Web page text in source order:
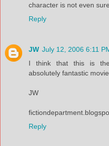
character is not even
Reply
JW July 12, 2006 6:11
I think that this is the
absolutely fantastic movie.
JW
Reply